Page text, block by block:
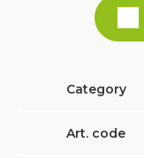
Category
Art. code